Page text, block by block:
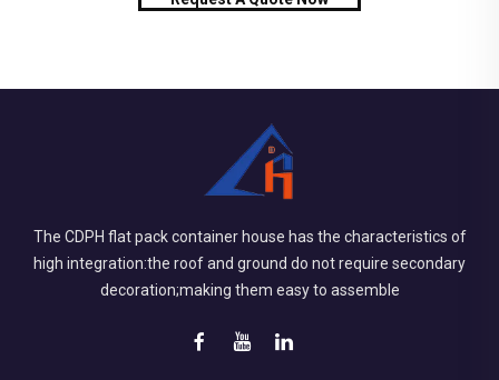
The CDPH flat pack container house has the characteristics of
high integration:the roof and ground do not require secondary
decoration;making them easy to assemble